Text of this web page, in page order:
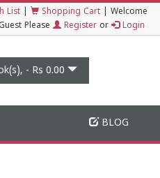
List Shopping Cart
Welcome
Guest Please
Register or Login
- Rs 0.00
BLOG